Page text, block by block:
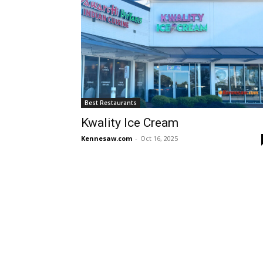
Best Restaurants
Kwality Ice Cream
Kennesaw.com - Oct 16, 2025